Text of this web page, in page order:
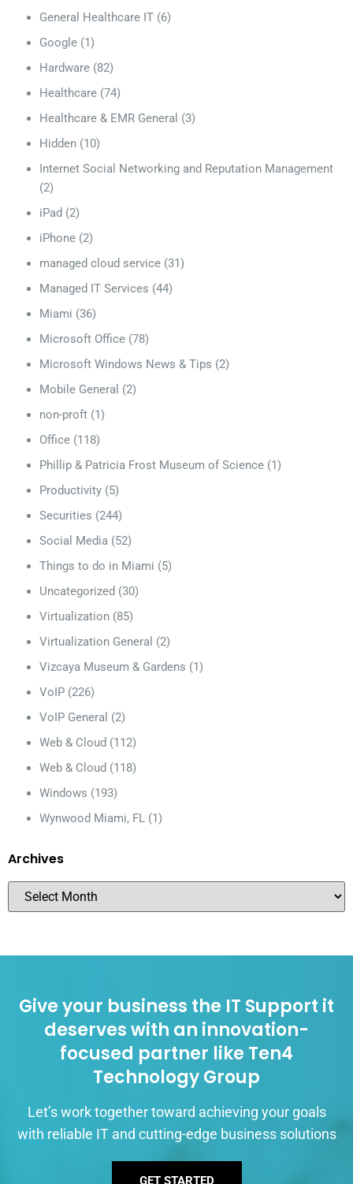
General Healthcare IT (6)
Google (1)
Hardware (82)
Healthcare (74)
Healthcare & EMR General (3)
Hidden (10)
Internet Social Networking and Reputation Management
(2)
iPad (2)
iPhone (2)
managed cloud service (31)
Managed IT Services (44)
Miami (36)
Microsoft Office (78)
Microsoft Windows News & Tips (2)
Mobile General (2)
non-proft (1)
Office (118)
Phillip & Patricia Frost Museum of Science (1)
Productivity (5)
Securities (244)
Social Media (52)
Things to do in Miami (5)
Uncategorized (30)
Virtualization (85)
Virtualization General (2)
Vizcaya Museum & Gardens (1)
VoIP (226)
VoIP General (2)
Web & Cloud (112)
Web & Cloud (118)
Windows (193)
Wynwood Miami, FL (1)
Archives
Give your business the IT Support it
deserves with an innovation-
focused partner like Ten4
Technology Group
Let’s work together toward achieving your goals
with reliable IT and cutting-edge business solutions
GET STARTED